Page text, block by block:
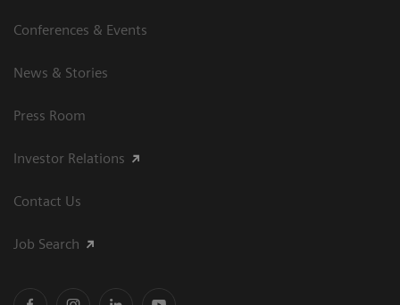
Conferences & Events
News & Stories
Press Room
Investor Relations
Contact Us
Job Search